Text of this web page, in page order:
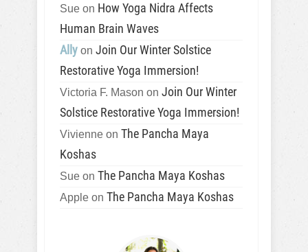
Sue on How Yoga Nidra Affects
Human Brain Waves
Ally on Join Our Winter Solstice
Restorative Yoga Immersion!
Victoria F. Mason on Join Our Winter
Solstice Restorative Yoga Immersion!
Vivienne on The Pancha Maya
Koshas
Sue on The Pancha Maya Koshas
Apple on The Pancha Maya Koshas